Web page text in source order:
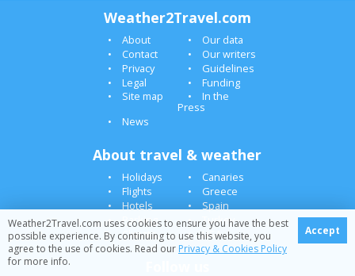
Weather2Travel.com
About
Our data
Contact
Our writers
Privacy
Guidelines
Legal
Funding
Site map
In the
Press
News
About travel & weather
Holidays
Canaries
Flights
Greece
Hotels
Spain
Parking
Turkey
Climate
USA
Weather2Travel.com uses cookies to ensure you have the best
possible experience. By continuing to use this website, you
agree to the use of cookies. Read our Privacy & Cookies Policy
for more info.
Accept